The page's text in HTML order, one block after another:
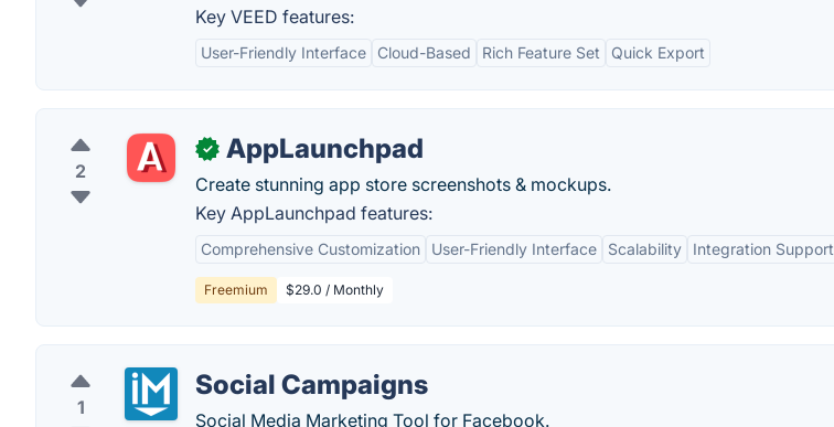
Key VEED features:
User-Friendly Interface Cloud-Based Rich Feature Set Quick Export
2
✓ AppLaunchpad
Create stunning app store screenshots & mockups.
Key AppLaunchpad features:
Comprehensive Customization User-Friendly Interface Scalability Integration Support
Freemium $29.0 / Monthly
1
Social Campaigns
Social Media Marketing Tool for Facebook.